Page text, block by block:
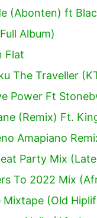
(Abonten) ft
Album)
Flat
The Traveller
Power Ft
(Remix) Ft.
Amapiano
Party Mix
To 2022 Mix
(Old